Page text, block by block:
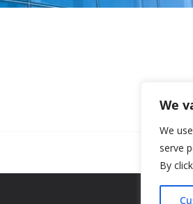
We
We
serve
By